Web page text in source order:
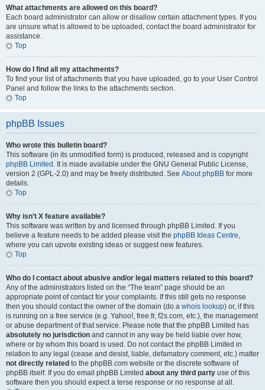
What attachments are allowed on this board?
Each board administrator can allow or disallow certain attachment types. If you
are unsure what is allowed to be uploaded, contact the board administrator for
assistance.
Top
How do I find all my attachments?
To find your list of attachments that you have uploaded, go to your User Control
Panel and follow the links to the attachments section.
Top
phpBB Issues
Who wrote this bulletin board?
This software (in its unmodified form) is produced, released and is copyright
phpBB Limited . It is made available under the GNU General Public License,
version 2 (GPL-2.0) and may be freely distributed. See About phpBB for more
details.
Top
Why isn’t X feature available?
This software was written by and licensed through phpBB Limited. If you
believe a feature needs to be added please visit the phpBB Ideas Centre,
where you can upvote existing ideas or suggest new features.
Top
Who do I contact about abusive and/or legal matters related to this board?
Any of the administrators listed on the “The team” page should be an
appropriate point of contact for your complaints. If this still gets no response
then you should contact the owner of the domain (do a whois lookup) or, if this
is running on a free service (e.g. Yahoo!, free.fr, f2s.com, etc.), the management
or abuse department of that service. Please note that the phpBB Limited has
absolutely no jurisdiction and cannot in any way be held liable over how,
where or by whom this board is used. Do not contact the phpBB Limited in
relation to any legal (cease and desist, liable, defamatory comment, etc.) matter
not directly related to the phpBB.com website or the discrete software of
phpBB itself. If you do email phpBB Limited about any third party use of this
software then you should expect a terse response or no response at all.